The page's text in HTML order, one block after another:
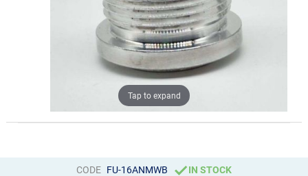
Tap to expand
CODE FU-16ANMWB IN STOCK